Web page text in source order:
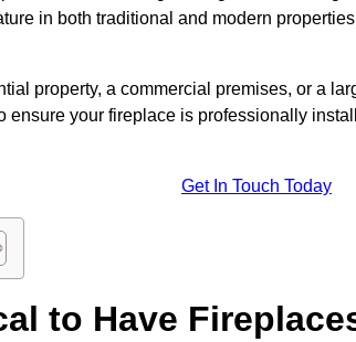
in both traditional and modern
property, a commercial premises, or a
ensure your fireplace is professionally
Get In Touch Today
to Have